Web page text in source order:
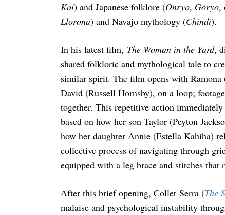
Koi) and Japanese folklore (Onryō, Goryō,
Llorona) and Navajo mythology (Chindi).
In his latest film, The Woman in the Yard,
shared folkloric and mythological tale to
similar spirit. The film opens with
David (Russell Hornsby), on a loop;
together. This repetitive action immediately
based on how her son Taylor (Peyton
how her daughter Annie (Estella Kahiha)
collective process of navigating through
equipped with a leg brace and stitches that
After this brief opening, Collet-Serra (The
malaise and psychological instability
Search